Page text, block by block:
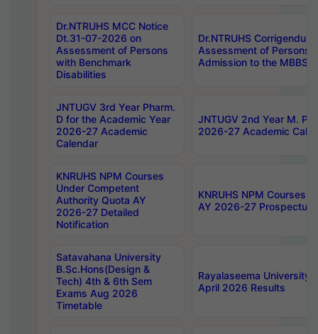
Dr.NTRUHS MCC Notice
Dt.31-07-2026 on
Assessment of Persons
with Benchmark
Disabilities
Dr.NTRUHS
Assessment of Persons
Admission to the MBBS
JNTUGV 3rd Year Pharm.
D for the Academic Year
2026-27 Academic
Calendar
JNTUGV 2nd Year M.
2026-27 Academic
KNRUHS NPM Courses
Under Competent
Authority Quota AY
2026-27 Detailed
Notification
KNRUHS NPM Courses
AY 2026-27 Prospectus
Satavahana University
B.Sc.Hons(Design &
Tech) 4th & 6th Sem
Exams Aug 2026
Timetable
Rayalaseema University
April 2026 Results